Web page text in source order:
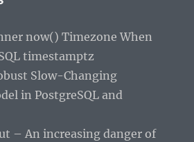
now() Timezone When
timestamptz
Slow-Changing
in PostgreSQL and
– An increasing danger of